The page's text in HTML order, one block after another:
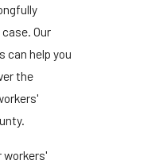
Our
can help you
the
workers'